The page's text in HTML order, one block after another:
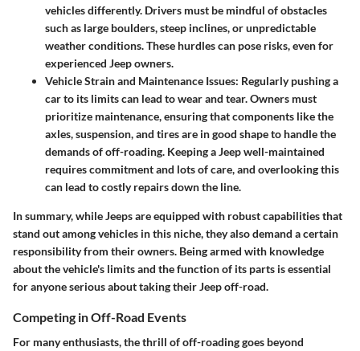
vehicles differently. Drivers must be mindful of obstacles
such as large boulders, steep inclines, or unpredictable
weather conditions. These hurdles can pose risks, even for
experienced Jeep owners.
Vehicle Strain and Maintenance Issues: Regularly pushing a
car to its limits can lead to wear and tear. Owners must
prioritize maintenance, ensuring that components like the
axles, suspension, and tires are in good shape to handle the
demands of off-roading. Keeping a Jeep well-maintained
requires commitment and lots of care, and overlooking this
can lead to costly repairs down the line.
In summary, while Jeeps are equipped with robust capabilities that
stand out among vehicles in this niche, they also demand a certain
responsibility from their owners. Being armed with knowledge
about the vehicle's limits and the function of its parts is essential
for anyone serious about taking their Jeep off-road.
Competing in Off-Road Events
For many enthusiasts, the thrill of off-roading goes beyond